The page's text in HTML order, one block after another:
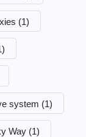
(1)
system (1)
Way (1)